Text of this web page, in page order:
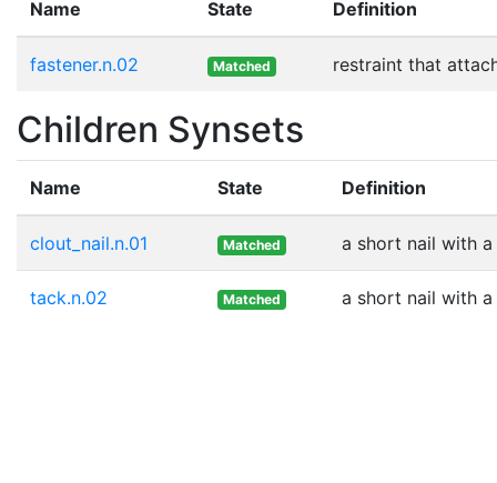
Name State Definition
fastener.n.02 Matched restraint that
Children Synsets
Name State Definition
clout_nail.n.01 Matched a short nail with
tack.n.02 Matched a short nail with